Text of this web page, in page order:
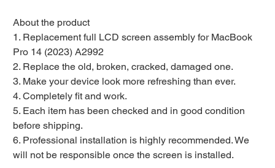
About the product
1. Replacement full LCD screen assembly for MacBook
Pro 14 (2023) A2992
2. Replace the old, broken, cracked, damaged one.
3. Make your device look more refreshing than ever.
4. Completely fit and work.
5. Each item has been checked and in good condition
before shipping.
6. Professional installation is highly recommended. We
will not be responsible once the screen is installed.